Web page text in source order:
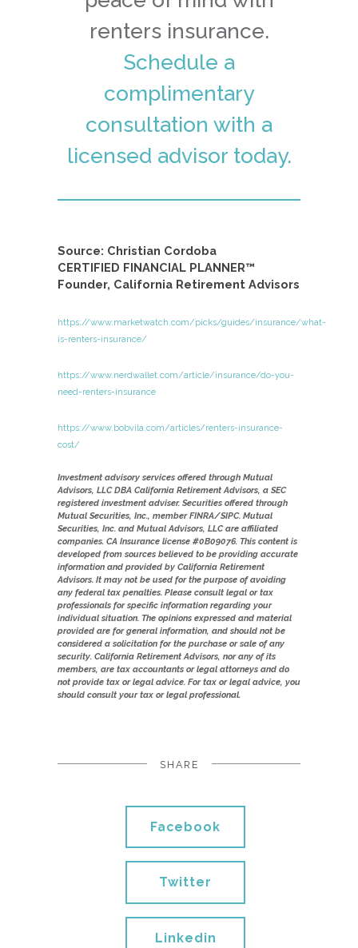
renters insurance.
Schedule a
complimentary
consultation with a
licensed advisor today.
Source: Christian Cordoba
CERTIFIED FINANCIAL PLANNER™
Founder, California Retirement Advisors
https://www.marketwatch.com/picks/guides/insurance/what-
is-renters-insurance/
https://www.nerdwallet.com/article/insurance/do-you-
need-renters-insurance
https://www.bobvila.com/articles/renters-insurance-
cost/
Investment advisory services offered through Mutual
Advisors, LLC DBA California Retirement Advisors, a SEC
registered investment adviser. Securities offered through
Mutual Securities, Inc., member FINRA/SIPC. Mutual
Securities, Inc. and Mutual Advisors, LLC are affiliated
companies. CA Insurance license #0B09076. This content is
developed from sources believed to be providing accurate
information and provided by California Retirement
Advisors. It may not be used for the purpose of avoiding
any federal tax penalties. Please consult legal or tax
professionals for specific information regarding your
individual situation. The opinions expressed and material
provided are for general information, and should not be
considered a solicitation for the purchase or sale of any
security. California Retirement Advisors, nor any of its
members, are tax accountants or legal attorneys and do
not provide tax or legal advice. For tax or legal advice, you
should consult your tax or legal professional.
SHARE
Facebook
Twitter
Linkedin